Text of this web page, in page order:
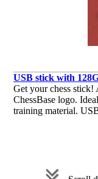
USB stick with
Get your chess
ChessBase logo.
training material.